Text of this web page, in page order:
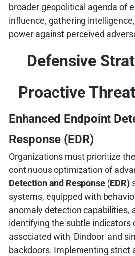
broader geopolitical agenda of
influence, gathering
power against perceived
Defensive
Proactive
Enhanced Endpoint
Response (EDR)
Organizations must prioritize
continuous optimization of
Detection and Response (EDR)
systems, equipped with
anomaly detection capabilities,
identifying the subtle indicators
associated with 'Dindoor' and
backdoors. Implementing strict